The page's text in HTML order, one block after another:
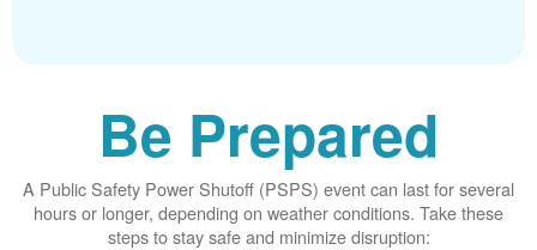
Be Prepared
A Public Safety Power Shutoff (PSPS) event can last for several
hours or longer, depending on weather conditions. Take these
steps to stay safe and minimize disruption: